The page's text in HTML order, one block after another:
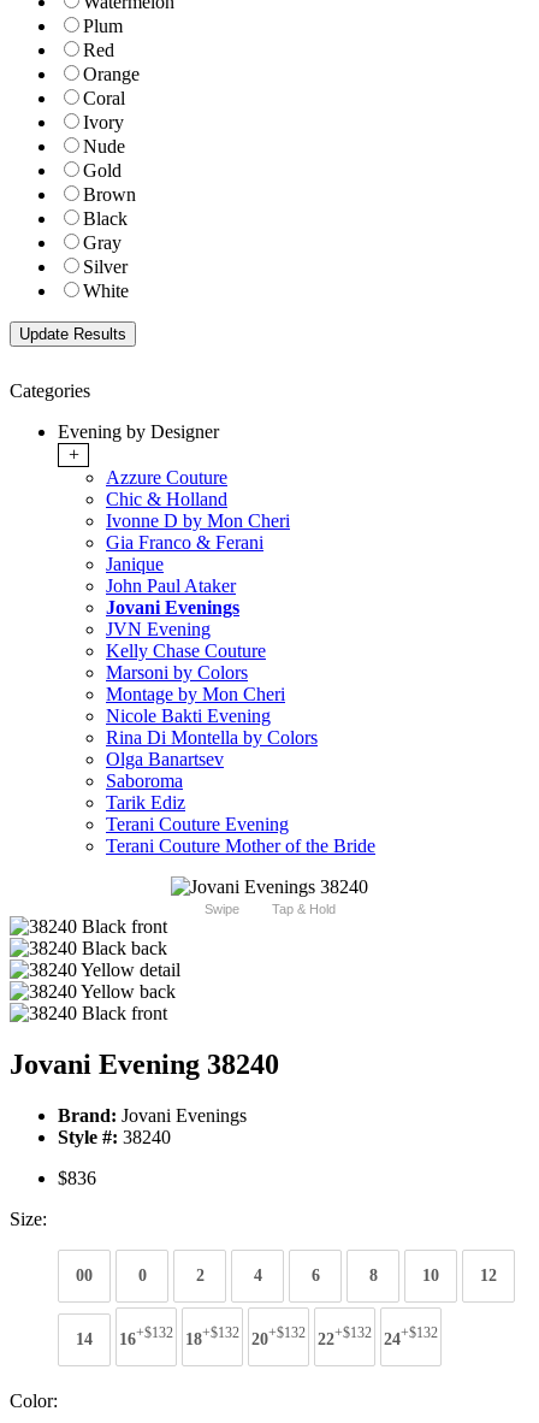
Plum
Red
Orange
Coral
Ivory
Nude
Gold
Brown
Black
Gray
Silver
White
Categories
Evening by Designer
+
Azzure Couture
Chic & Holland
Ivonne D by Mon Cheri
Gia Franco & Ferani
Janique
John Paul Ataker
Jovani Evenings
JVN Evening
Kelly Chase Couture
Marsoni by Colors
Montage by Mon Cheri
Nicole Bakti Evening
Rina Di Montella by Colors
Olga Banartsev
Saboroma
Tarik Ediz
Terani Couture Evening
Terani Couture Mother of the Bride
Swipe Tap & Hold
Jovani Evening 38240
Brand: Jovani Evenings
Style #: 38240
$836
Size:
00 0 2 4 6 8 10 12
14 16+$132 18+$132 20+$132 22+$132 24+$132
Color: